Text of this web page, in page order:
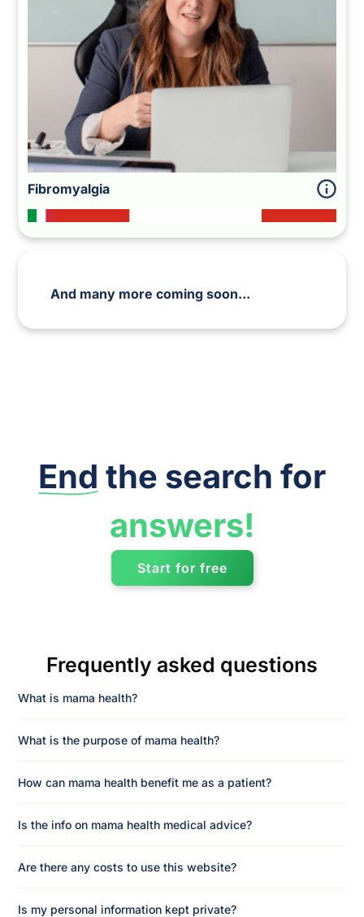
Fibromyalgia
And many more coming soon...
End the search for
answers!
Start for free
Frequently asked questions
What is mama health?
What is the purpose of mama health?
How can mama health benefit me as a patient?
Is the info on mama health medical advice?
Are there any costs to use this website?
Is my personal information kept private?